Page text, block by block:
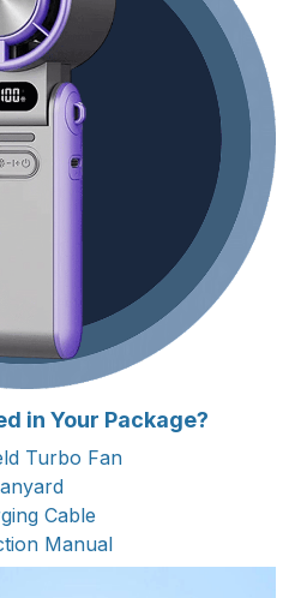
in Your Package?
Turbo Fan
Cable
Manual